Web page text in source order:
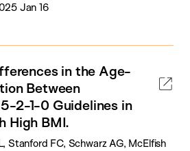
Jan 16
in the Age-
Between
2-1-0 Guidelines in
High BMI.
Stanford FC, Schwarz AG, McElfish